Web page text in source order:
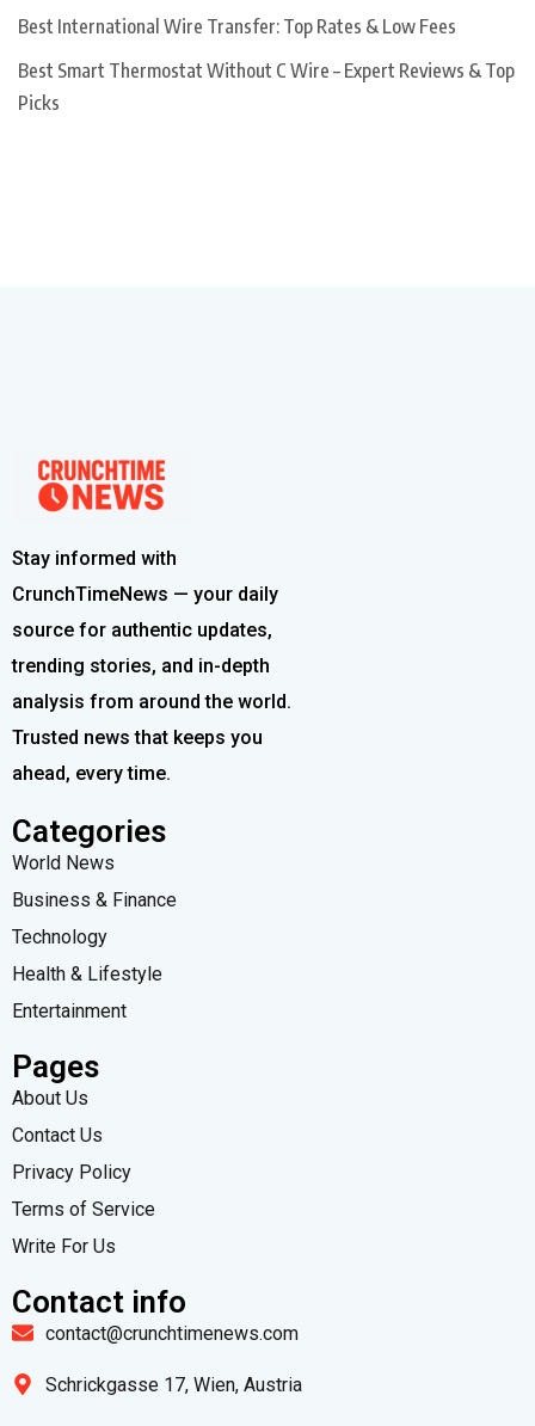
Best International Wire Transfer: Top Rates & Low Fees
Best Smart Thermostat Without C Wire – Expert Reviews & Top
Picks
Stay informed with
CrunchTimeNews — your daily
source for authentic updates,
trending stories, and in-depth
analysis from around the world.
Trusted news that keeps you
ahead, every time.
Categories
World News
Business & Finance
Technology
Health & Lifestyle
Entertainment
Pages
About Us
Contact Us
Privacy Policy
Terms of Service
Write For Us
Contact info
contact@crunchtimenews.com
Schrickgasse 17, Wien, Austria